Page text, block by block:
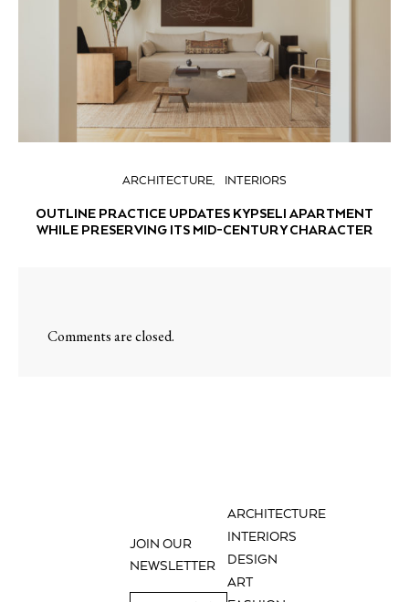
ARCHITECTURE INTERIORS
OUTLINE PRACTICE UPDATES KYPSELI APARTMENT
WHILE PRESERVING ITS MID-CENTURY CHARACTER
Comments are closed.
ARCHITECTURE
INTERIORS
DESIGN
ART
JOIN OUR
NEWSLETTER